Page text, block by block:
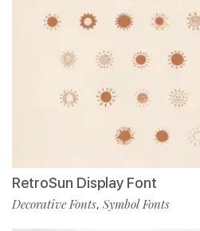
RetroSun Display Font
Decorative Fonts, Symbol Fonts